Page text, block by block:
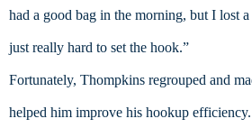
had a good bag in the morning, but I lost
just really hard to set the hook.”
Fortunately, Thompkins regrouped and
helped him improve his hookup efficiency.